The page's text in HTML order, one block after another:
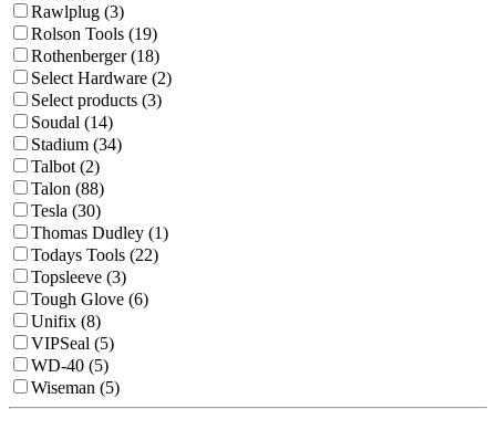
Rawlplug (3)
Rolson Tools (19)
Rothenberger (18)
Select Hardware (2)
Select products (3)
Soudal (14)
Stadium (34)
Talbot (2)
Talon (88)
Tesla (30)
Thomas Dudley (1)
Todays Tools (22)
Topsleeve (3)
Tough Glove (6)
Unifix (8)
VIPSeal (5)
WD-40 (5)
Wiseman (5)